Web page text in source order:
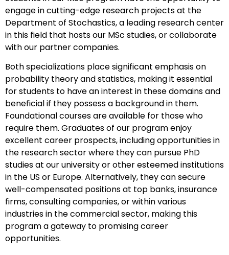
engage in cutting-edge research projects at the
Department of Stochastics, a leading research center
in this field that hosts our MSc studies, or collaborate
with our partner companies.
Both specializations place significant emphasis on
probability theory and statistics, making it essential
for students to have an interest in these domains and
beneficial if they possess a background in them.
Foundational courses are available for those who
require them. Graduates of our program enjoy
excellent career prospects, including opportunities in
the research sector where they can pursue PhD
studies at our university or other esteemed institutions
in the US or Europe. Alternatively, they can secure
well-compensated positions at top banks, insurance
firms, consulting companies, or within various
industries in the commercial sector, making this
program a gateway to promising career
opportunities.